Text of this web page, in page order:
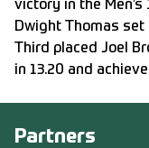
victory in the Men’s
Dwight Thomas set
Third placed Joel
in 13.20 and
Partners